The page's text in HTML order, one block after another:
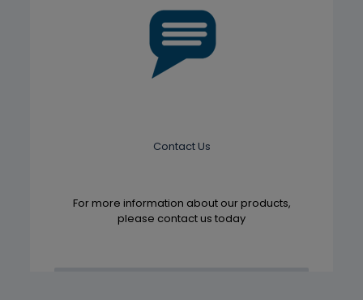
Contact Us
For more information about our products,
please contact us today